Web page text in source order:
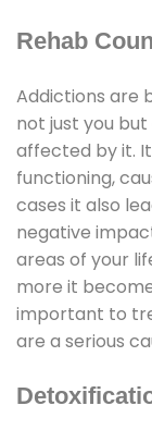
Rehab
Addictions are
not just you
affected by it.
functioning,
cases it also
negative
areas of your
more it
important to
are a serious